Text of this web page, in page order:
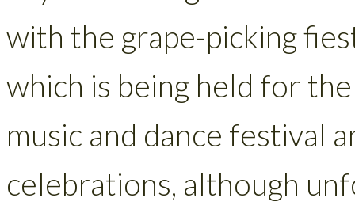
with the grape-picking
which is being held for
music and dance festival
celebrations, although